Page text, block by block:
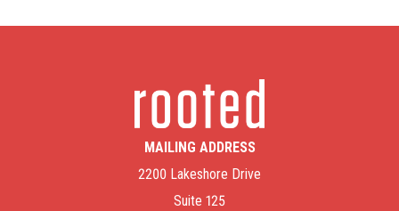
MAILING ADDRESS
2200 Lakeshore Drive
Suite 125